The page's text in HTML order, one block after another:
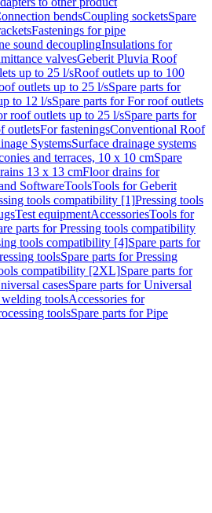
bendsCoupling socketsSpare
Fastenings for pipe
sound decouplingInsulations for
valvesGeberit Pluvia Roof
up to 25 l/sRoof outlets up to 100
outlets up to 25 l/sSpare parts for
to 12 l/sSpare parts for For roof outlets
roof outlets up to 25 l/sSpare parts for
outletsFor fasteningsConventional Roof
SystemsSurface drainage systems
and terraces, 10 x 10 cmSpare
13 x 13 cmFloor drains for
SoftwareToolsTools for Geberit
tools compatibility [1]Pressing tools
Test equipmentAccessoriesTools for
parts for Pressing tools compatibility
tools compatibility [4]Spare parts for
toolsSpare parts for Pressing
compatibility [2XL]Spare parts for
casesSpare parts for Universal
toolsAccessories for
toolsSpare parts for Pipe